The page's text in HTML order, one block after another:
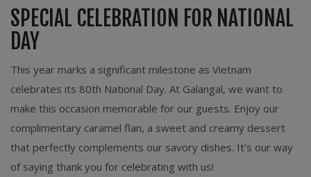
SPECIAL CELEBRATION FOR NATIONAL
DAY
This year marks a significant milestone as Vietnam
celebrates its 80th National Day. At Galangal, we want to
make this occasion memorable for our guests. Enjoy our
complimentary caramel flan, a sweet and creamy dessert
that perfectly complements our savory dishes. It’s our way
of saying thank you for celebrating with us!